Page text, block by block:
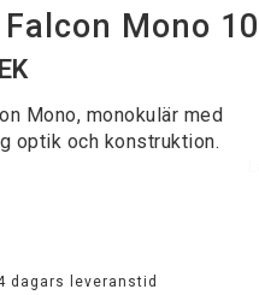
Falcon Mono
Mono, monokulär med
optik och konstruktion.
dagars leveranstid